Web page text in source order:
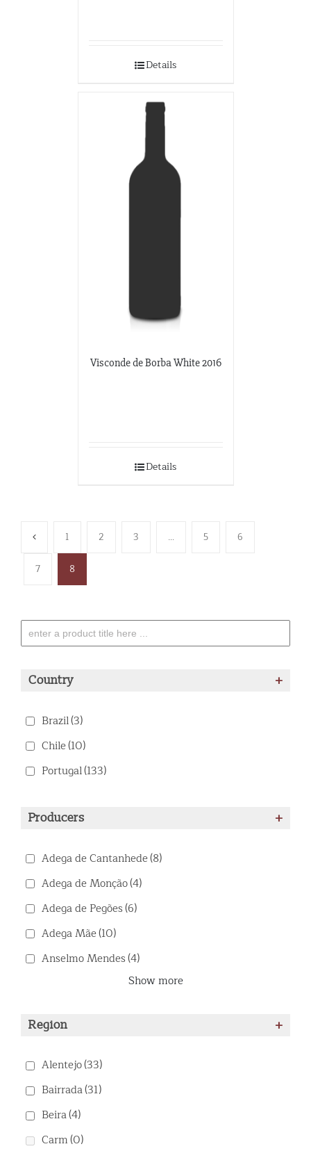
Details
Visconde de Borba White 2016
Details
1 2 3 … 5 6
7 8
Country +
Brazil(3)
Chile(10)
Portugal(133)
Producers +
Adega de Cantanhede(8)
Adega de Monção(4)
Adega de Pegões(6)
Adega Mãe(10)
Anselmo Mendes(4)
Show more
Region +
Alentejo(33)
Bairrada(31)
Beira(4)
Carm(0)